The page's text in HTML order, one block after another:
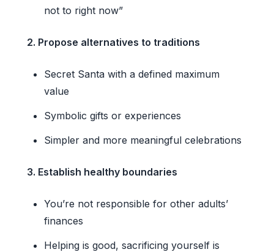
not to right now”
2. Propose alternatives to traditions
Secret Santa with a defined maximum
value
Symbolic gifts or experiences
Simpler and more meaningful celebrations
3. Establish healthy boundaries
You’re not responsible for other adults’
finances
Helping is good, sacrificing yourself is